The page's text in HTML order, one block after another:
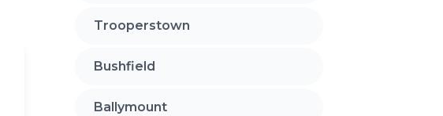
Trooperstown
Bushfield
Ballymount